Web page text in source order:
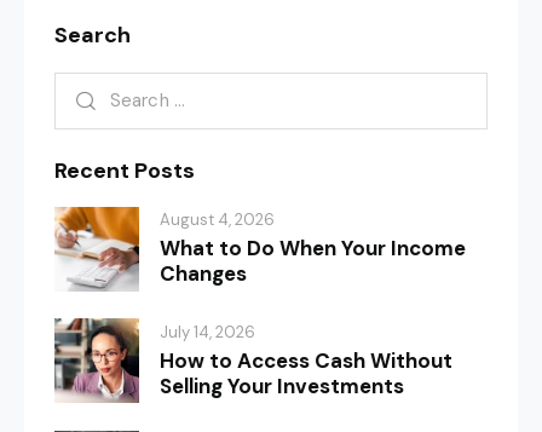
Search
Recent Posts
August 4, 2026
What to Do When Your Income
Changes
July 14, 2026
How to Access Cash Without
Selling Your Investments